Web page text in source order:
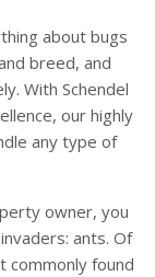
about bugs
breed, and
With Schendel
our highly
any type of
owner, you
ants. Of
commonly found